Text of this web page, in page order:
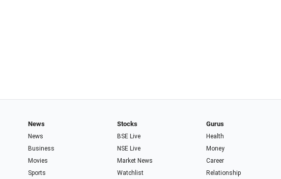
News
News
Business
Movies
Sports
Stocks
BSE Live
NSE Live
Market News
Watchlist
Gurus
Health
Money
Career
Relationship